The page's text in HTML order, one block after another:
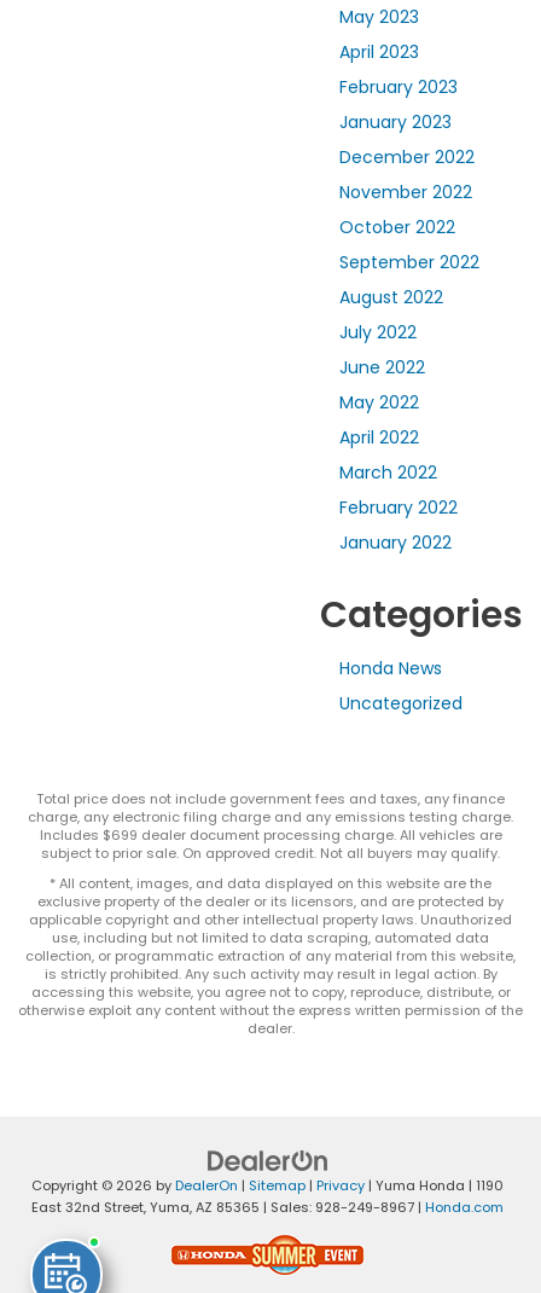
May 2023
April 2023
February 2023
January 2023
December 2022
November 2022
October 2022
September 2022
August 2022
July 2022
June 2022
May 2022
April 2022
March 2022
February 2022
January 2022
Categories
Honda News
Uncategorized
Total price does not include government fees and taxes, any finance
charge, any electronic filing charge and any emissions testing charge.
Includes $699 dealer document processing charge. All vehicles are
subject to prior sale. On approved credit. Not all buyers may qualify.
* All content, images, and data displayed on this website are the
exclusive property of the dealer or its licensors, and are protected by
applicable copyright and other intellectual property laws. Unauthorized
use, including but not limited to data scraping, automated data
collection, or programmatic extraction of any material from this website,
is strictly prohibited. Any such activity may result in legal action. By
accessing this website, you agree not to copy, reproduce, distribute, or
otherwise exploit any content without the express written permission of the
dealer.
Copyright © 2026 byDealerOn | Sitemap | Privacy | Yuma Honda | 1190
East 32nd Street,Yuma,AZ 85365 | Sales: 928-249-8967 | Honda.com